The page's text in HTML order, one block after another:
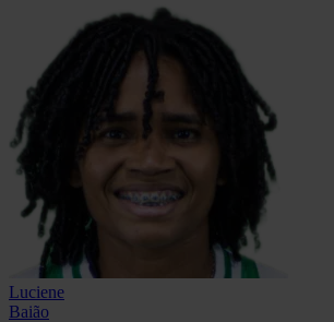
Luciene
Baião